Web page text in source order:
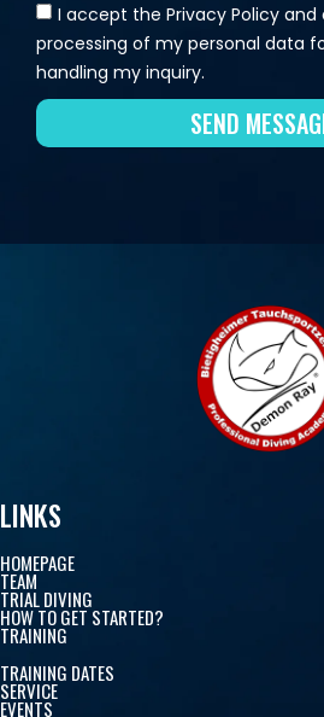
I accept the Privacy Policy
processing of my personal data
handling my inquiry.
SEND
LINKS
HOMEPAGE
TEAM
TRIAL DIVING
HOW TO GET STARTED?
TRAINING
TRAINING DATES
SERVICE
EVENTS